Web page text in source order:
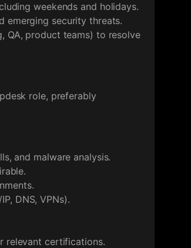
weekends and holidays.
emerging security threats.
QA, product teams) to resolve
role, preferably
and malware analysis.
DNS, VPNs).
relevant certifications.